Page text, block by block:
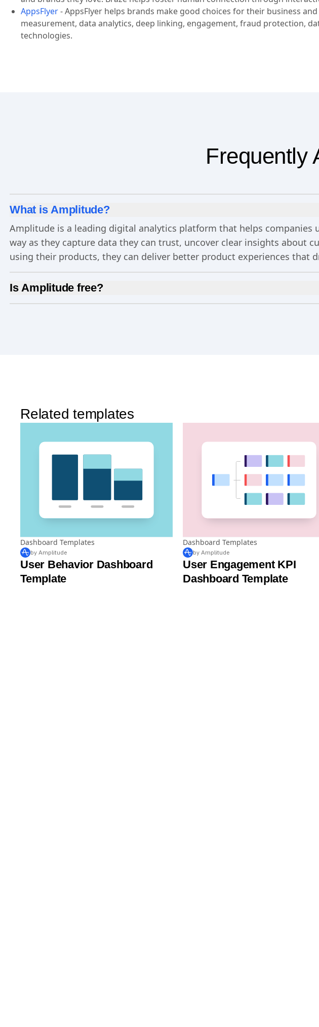
AppsFlyer-AppsFlyer helps brands make good choices for their business
measurement, data analytics, deep linking, engagement, fraud protection,
technologies.
Frequently
What is Amplitude?
Amplitude is a leading digital analytics platform that helps
way as they capture data they can trust, uncover clear insights about
using their products, they can deliver better product experiences that
Is Amplitude free?
Yes, Amplitude is free to get started. OurFree planincludes 2 million
Related templates
Dashboard Templates
by Amplitude
User Behavior Dashboard
Template
Dashboard Templates
by Amplitude
User Engagement KPI
Dashboard Template